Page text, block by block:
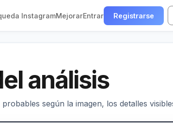
InstagramMejorarEntrar Registrarse
análisis
según la imagen, los detalles